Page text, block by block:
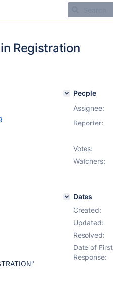
Registration
People
Assignee:
Reporter:
Votes:
Watchers:
Dates
Created:
Updated:
Resolved:
Date of First
Response: